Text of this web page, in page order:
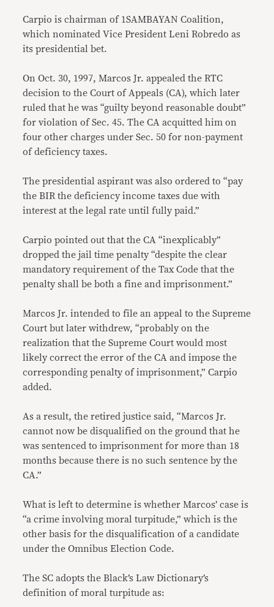
Carpio is chairman of 1SAMBAYAN Coalition,
which nominated Vice President Leni Robredo as
its presidential bet.
On Oct. 30, 1997, Marcos Jr. appealed the RTC
decision to the Court of Appeals (CA), which later
ruled that he was “guilty beyond reasonable doubt”
for violation of Sec. 45. The CA acquitted him on
four other charges under Sec. 50 for non-payment
of deficiency taxes.
The presidential aspirant was also ordered to “pay
the BIR the deficiency income taxes due with
interest at the legal rate until fully paid.”
Carpio pointed out that the CA “inexplicably”
dropped the jail time penalty “despite the clear
mandatory requirement of the Tax Code that the
penalty shall be both a fine and imprisonment.”
Marcos Jr. intended to file an appeal to the Supreme
Court but later withdrew, “probably on the
realization that the Supreme Court would most
likely correct the error of the CA and impose the
corresponding penalty of imprisonment,” Carpio
added.
As a result, the retired justice said, “Marcos Jr.
cannot now be disqualified on the ground that he
was sentenced to imprisonment for more than 18
months because there is no such sentence by the
CA.”
What is left to determine is whether Marcos’ case is
“a crime involving moral turpitude,” which is the
other basis for the disqualification of a candidate
under the Omnibus Election Code.
The SC adopts the Black’s Law Dictionary’s
definition of moral turpitude as: